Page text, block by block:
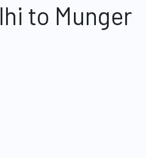
to Munger